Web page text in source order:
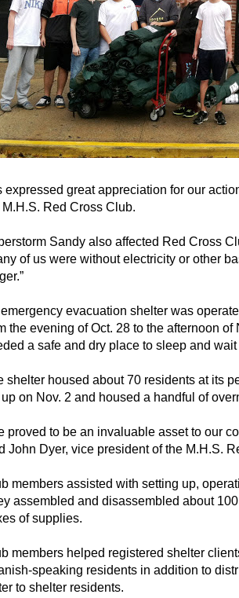
expressed great appreciation for our
M.H.S. Red Cross Club.
Sandy also affected Red Cross
of us were without electricity or other
evacuation shelter was
the evening of Oct. 28 to the afternoon of
a safe and dry place to sleep and
shelter housed about 70 residents at its
on Nov. 2 and housed a handful of
proved to be an invaluable asset to our
John Dyer, vice president of the M.H.S.
members assisted with setting up,
assembled and disassembled about
of supplies.
members helped registered shelter
speaking residents in addition to
to shelter residents.